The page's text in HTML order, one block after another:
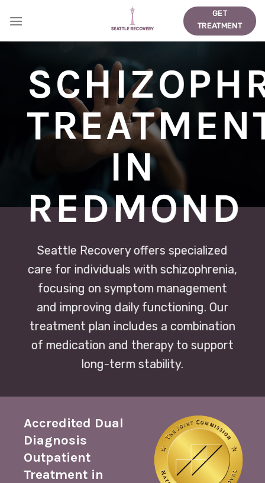
GET
TREATMENT
IN
REDMOND
Seattle Recovery offers specialized
care for individuals with schizophrenia,
focusing on symptom management
and improving daily functioning. Our
treatment plan includes a combination
of medication and therapy to support
long-term stability.
Accredited Dual
Diagnosis
Outpatient
Treatment in